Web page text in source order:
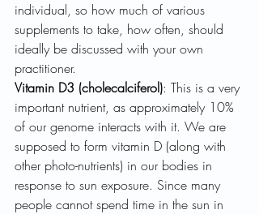
individual, so how much of various
supplements to take, how often, should
ideally be discussed with your own
practitioner.
Vitamin D3 (cholecalciferol): This is a very
important nutrient, as approximately 10%
of our genome interacts with it. We are
supposed to form vitamin D (along with
other photo-nutrients) in our bodies in
response to sun exposure. Since many
people cannot spend time in the sun in